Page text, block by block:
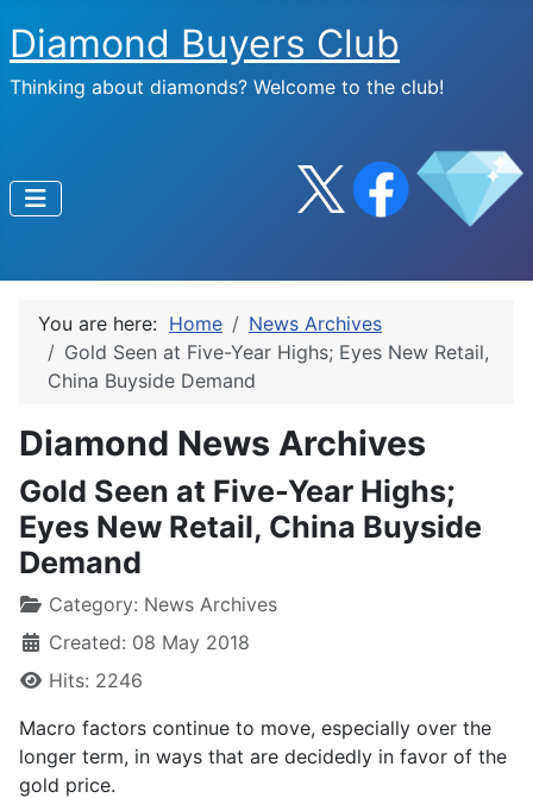
Diamond Buyers Club
Thinking about diamonds? Welcome to the club!
You are here: Home
News Archives
Gold Seen at Five-Year Highs; Eyes New Retail,
China Buyside Demand
Diamond News Archives
Gold Seen at Five-Year Highs;
Eyes New Retail, China Buyside
Demand
Category: News Archives
Created: 08 May 2018
Hits: 2246
Macro factors continue to move, especially over the
longer term, in ways that are decidedly in favor of the
gold price.